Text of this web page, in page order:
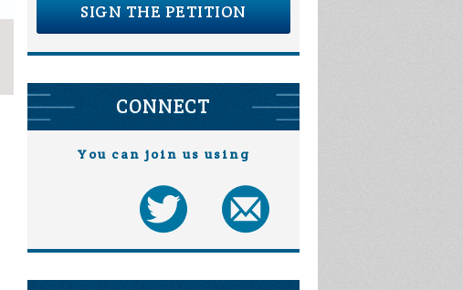
SIGN THE PETITION
CONNECT
You can join us using